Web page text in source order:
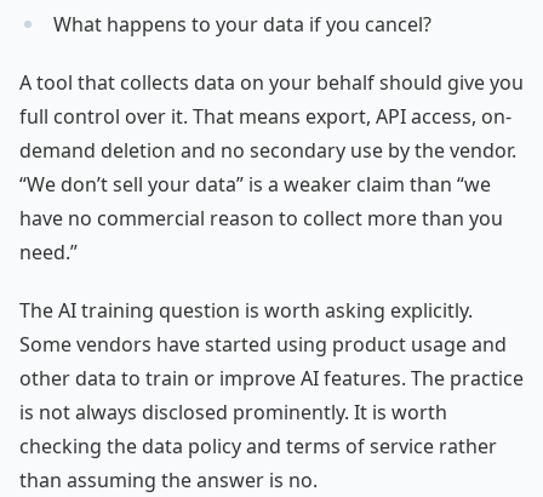
What happens to your data if you cancel?
A tool that collects data on your behalf should give you
full control over it. That means export, API access, on-
demand deletion and no secondary use by the vendor.
“We don’t sell your data” is a weaker claim than “we
have no commercial reason to collect more than you
need.”
The AI training question is worth asking explicitly.
Some vendors have started using product usage and
other data to train or improve AI features. The practice
is not always disclosed prominently. It is worth
checking the data policy and terms of service rather
than assuming the answer is no.